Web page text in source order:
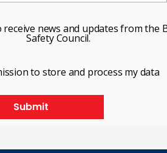
receive news and updates from the
Safety Council.
to store and process my data
Submit